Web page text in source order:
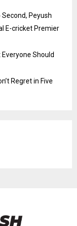
Peyush
E-cricket Premier
Should
Regret in Five